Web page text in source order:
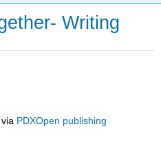
Writing
via PDXOpen publishing